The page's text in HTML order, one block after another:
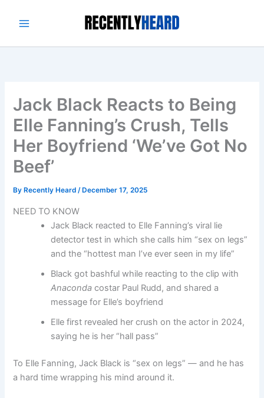
Jack Black Reacts to Being
Elle Fanning’s Crush, Tells
Her Boyfriend ‘We’ve Got No
Beef’
By Recently Heard/ December 17, 2025
NEED TO KNOW
Jack Black reacted to Elle Fanning’s viral lie
detector test in which she calls him “sex on legs”
and the “hottest man I’ve ever seen in my life”
Black got bashful while reacting to the clip with
Anaconda costar Paul Rudd, and shared a
message for Elle’s boyfriend
Elle first revealed her crush on the actor in 2024,
saying he is her “hall pass”
To Elle Fanning, Jack Black is “sex on legs” — and he has
a hard time wrapping his mind around it.